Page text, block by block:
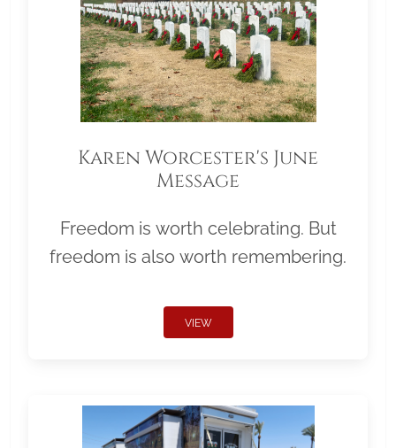
Karen Worcester's June
Message
Freedom is worth celebrating. But
freedom is also worth remembering.
VIEW